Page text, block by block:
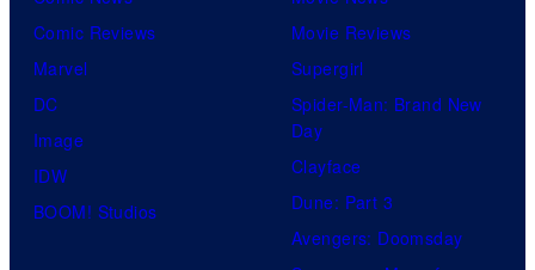
Comic Reviews
Marvel
DC
Image
IDW
BOOM! Studios
Movie Reviews
Supergirl
Spider-Man: Brand New
Day
Clayface
Dune: Part 3
Avengers: Doomsday